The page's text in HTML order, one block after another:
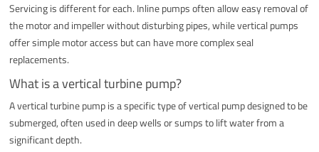
Servicing is different for each. Inline pumps often allow easy removal of
the motor and impeller without disturbing pipes, while vertical pumps
offer simple motor access but can have more complex seal
replacements.
What is a vertical turbine pump?
A vertical turbine pump is a specific type of vertical pump designed to be
submerged, often used in deep wells or sumps to lift water from a
significant depth.